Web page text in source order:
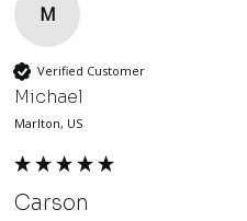
M
Verified Customer
Michael
Marlton, US
Carson